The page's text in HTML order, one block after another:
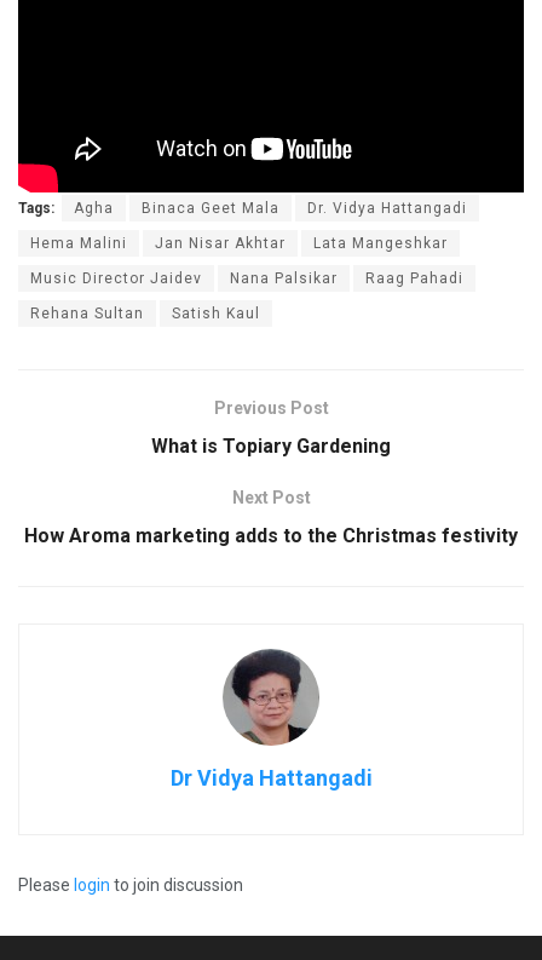
Tags: Agha Binaca Geet Mala Dr. Vidya Hattangadi
Hema Malini Jan Nisar Akhtar Lata Mangeshkar
Music Director Jaidev Nana Palsikar Raag Pahadi
Rehana Sultan Satish Kaul
Previous Post
What is Topiary Gardening
Next Post
How Aroma marketing adds to the Christmas festivity
Dr Vidya Hattangadi
Please login to join discussion